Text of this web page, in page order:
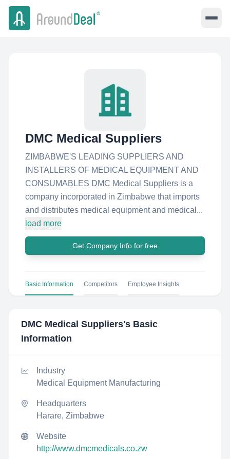
DMC Medical Suppliers
ZIMBABWE'S LEADING SUPPLIERS AND
INSTALLERS OF MEDICAL EQUIPMENT AND
CONSUMABLES DMC Medical Suppliers is a
company incorporated in Zimbabwe that imports
and distributes medical equipment and medical...
load more
Get Company Info for free
Basic Information Competitors Employee Insights
DMC Medical Suppliers's Basic
Information
Industry
Medical Equipment Manufacturing
Headquarters
Harare, Zimbabwe
Website
http://www.dmcmedicals.co.zw